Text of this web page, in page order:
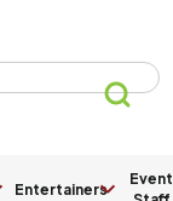
Entertainers
Event